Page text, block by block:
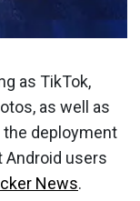
as TikTok,
as well as
the deployment
Android users
News.